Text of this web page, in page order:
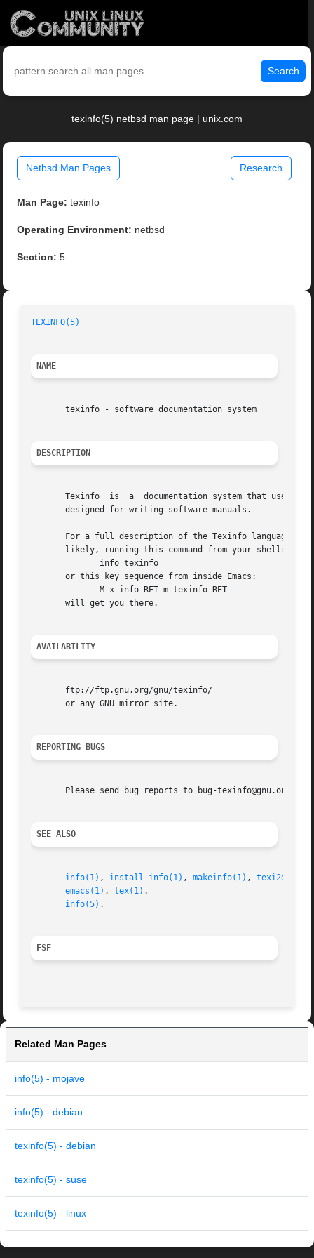
Search
texinfo(5) netbsd man page | unix.com
Netbsd Man Pages Research
Man Page: texinfo
Operating Environment: netbsd
Section: 5
TEXINFO(5)
NAME
       texinfo - software documentation system
DESCRIPTION
       Texinfo	is  a  documentation system that uses a single source file to produce both online information and printed output.  It is primarily
       designed for writing software manuals.
For a full description of the Texinfo language
       likely, running this command from your shell:
       or this key sequence from inside Emacs:
       will get you there.
AVAILABILITY
       ftp://ftp.gnu.org/gnu/texinfo/
       or any GNU mirror site.
REPORTING BUGS
Please send bug reports to bug-texinfo@gnu.org,
SEE ALSO
info(1) , install-info(1) , makeinfo(1) , texi2dvi(1)
emacs(1) , tex(1) .
info(5) .
FSF
Related Man Pages
info(5) - mojave
info(5) - debian
texinfo(5) - debian
texinfo(5) - suse
texinfo(5) - linux